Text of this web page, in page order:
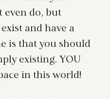
even do, but
and have a
is that you should
existing. YOU
in this world!